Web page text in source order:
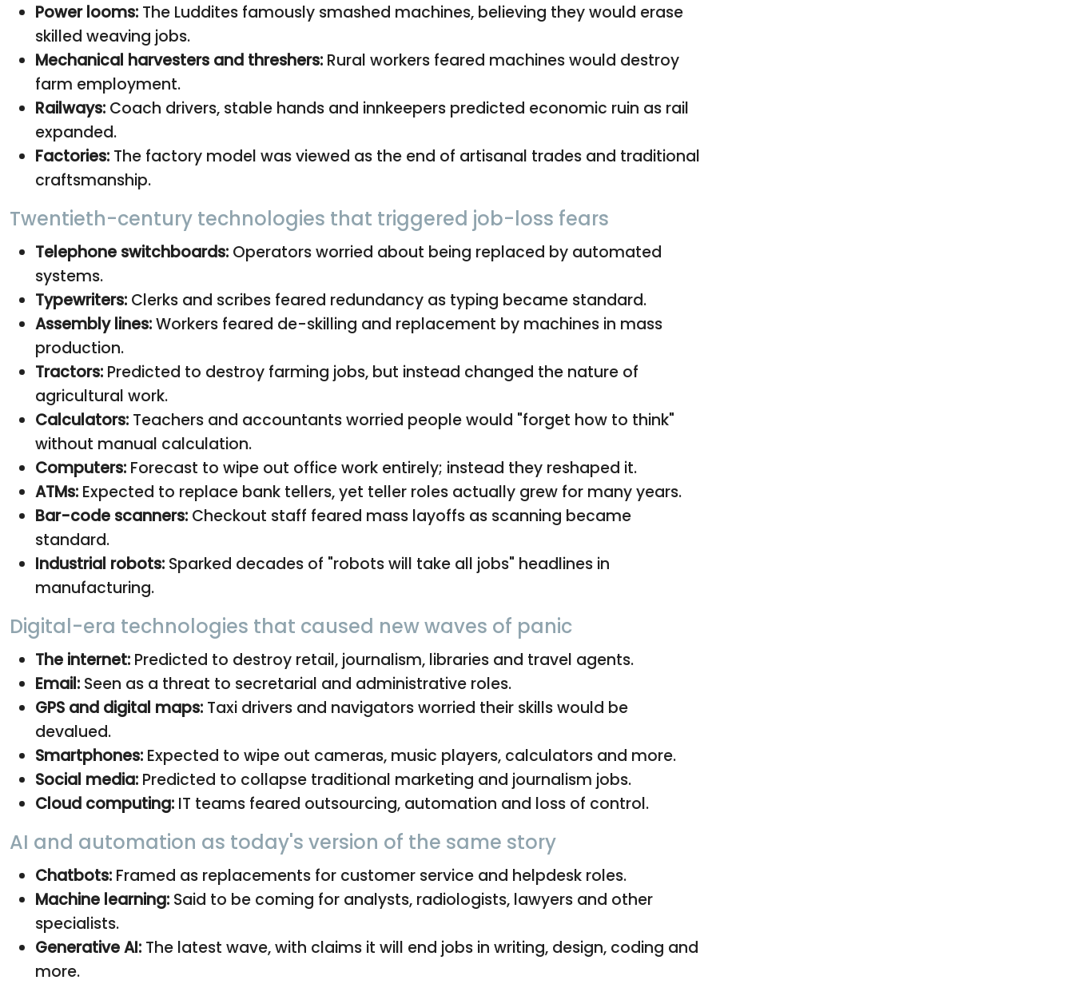
Power looms: The Luddites famously smashed machines, believing they would erase
skilled weaving jobs.
Mechanical harvesters and threshers: Rural workers feared machines would destroy
farm employment.
Railways: Coach drivers, stable hands and innkeepers predicted economic ruin as rail
expanded.
Factories: The factory model was viewed as the end of artisanal trades and traditional
craftsmanship.
Twentieth-century technologies that triggered job-loss fears
Telephone switchboards: Operators worried about being replaced by automated
systems.
Typewriters: Clerks and scribes feared redundancy as typing became standard.
Assembly lines:Workers feared de-skilling and replacement by machines in mass
production.
Tractors: Predicted to destroy farming jobs, but instead changed the nature of
agricultural work.
Calculators: Teachers and accountants worried people would "forget how to think"
without manual calculation.
Computers: Forecast to wipe out office work entirely; instead they reshaped it.
ATMs: Expected to replace bank tellers, yet teller roles actually grew for many years.
Bar-code scanners: Checkout staff feared mass layoffs as scanning became
standard.
Industrial robots: Sparked decades of "robots will take all jobs" headlines in
manufacturing.
Digital-era technologies that caused new waves of panic
The internet: Predicted to destroy retail, journalism, libraries and travel agents.
Email: Seen as a threat to secretarial and administrative roles.
GPS and digital maps: Taxi drivers and navigators worried their skills would be
devalued.
Smartphones: Expected to wipe out cameras, music players, calculators and more.
Social media: Predicted to collapse traditional marketing and journalism jobs.
Cloud computing: IT teams feared outsourcing, automation and loss of control.
AI and automation as today's version of the same story
Chatbots: Framed as replacements for customer service and helpdesk roles.
Machine learning: Said to be coming for analysts, radiologists, lawyers and other
specialists.
Generative AI: The latest wave, with claims it will end jobs in writing, design, coding and
more.